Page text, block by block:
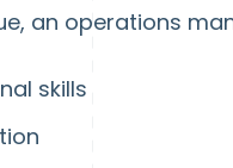
an operations
skills